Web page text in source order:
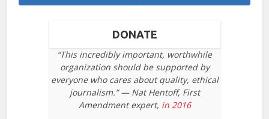
DONATE
“This incredibly important, worthwhile
organization should be supported by
everyone who cares about quality, ethical
journalism.” — Nat Hentoff, First
Amendment expert, in 2016